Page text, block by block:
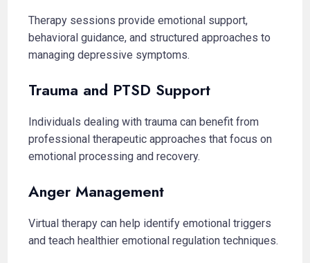
Therapy sessions provide emotional support,
behavioral guidance, and structured approaches to
managing depressive symptoms.
Trauma and PTSD Support
Individuals dealing with trauma can benefit from
professional therapeutic approaches that focus on
emotional processing and recovery.
Anger Management
Virtual therapy can help identify emotional triggers
and teach healthier emotional regulation techniques.